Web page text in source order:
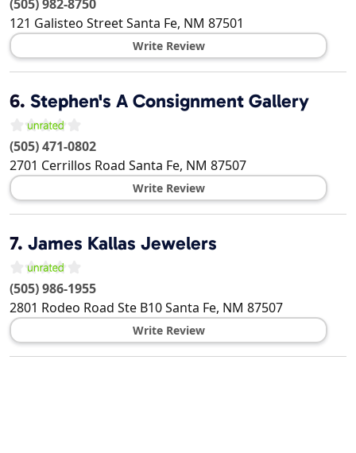
(505) 982-8750
121 Galisteo StreetSanta Fe, NM 87501
Write Review
6. Stephen's A Consignment Gallery
(505) 471-0802
2701 Cerrillos Road Santa Fe, NM 87507
Write Review
7. James Kallas Jewelers
(505) 986-1955
2801 Rodeo Road Ste B10Santa Fe, NM 87507
Write Review